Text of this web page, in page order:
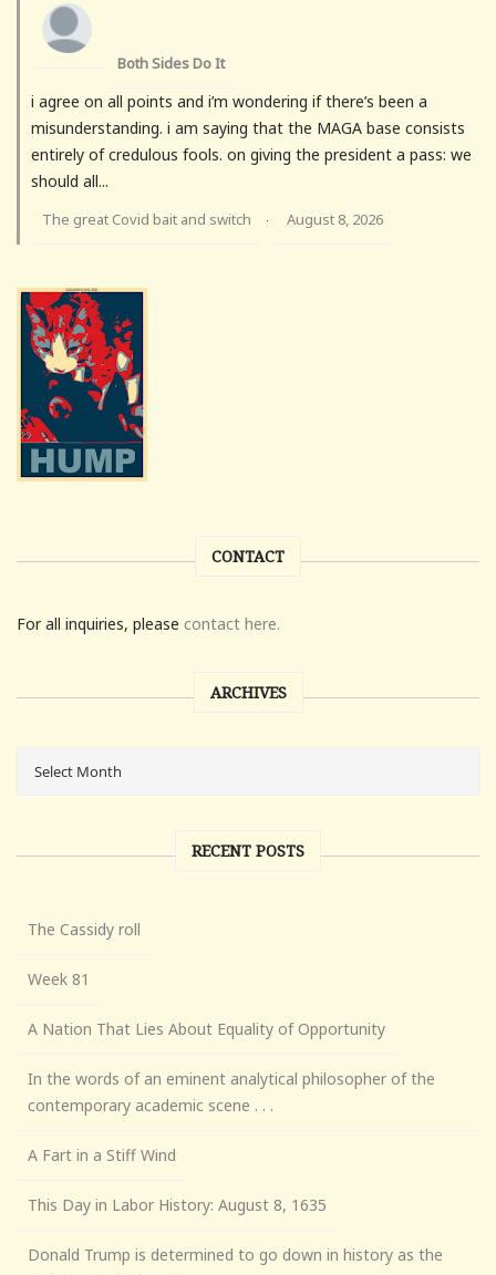
Both Sides Do It
i agree on all points and i’m wondering if there’s been a
misunderstanding. i am saying that the MAGA base consists
entirely of credulous fools. on giving the president a pass: we
should all...
The great Covid bait and switch · August 8, 2026
CONTACT
For all inquiries, please contact here.
ARCHIVES
RECENT POSTS
The Cassidy roll
Week 81
A Nation That Lies About Equality of Opportunity
In the words of an eminent analytical philosopher of the
contemporary academic scene . . .
A Fart in a Stiff Wind
This Day in Labor History: August 8, 1635
Donald Trump is determined to go down in history as the